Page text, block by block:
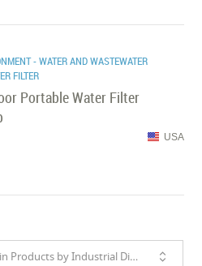
- WATER AND WASTEWATER
FILTER
Portable Water Filter
USA
No. Nanomaterials Used in Products by Industrial Divisions